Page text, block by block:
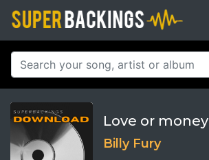
Love or money
Billy Fury